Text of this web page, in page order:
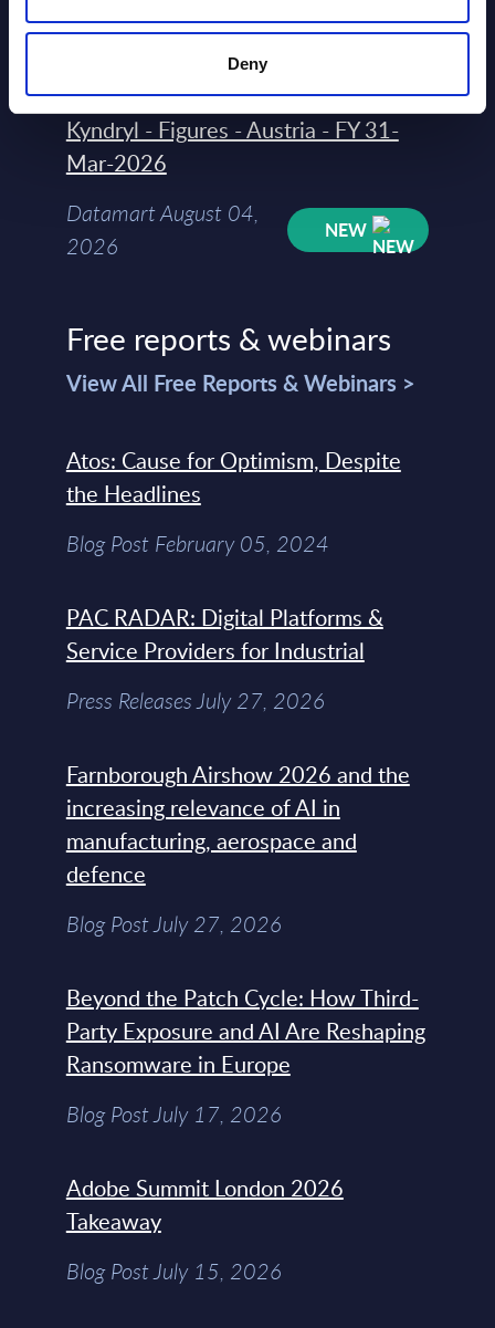
Deny
August 04,
HOT NEW
Kyndryl - Figures - Austria - FY 31-
Mar-2026
Datamart August 04,
2026
NEW
Free reports & webinars
View All Free Reports & Webinars >
Atos: Cause for Optimism, Despite
the Headlines
Blog Post February 05, 2024
PAC RADAR: Digital Platforms &
Service Providers for Industrial
Press Releases July 27, 2026
Farnborough Airshow 2026 and the
increasing relevance of AI in
manufacturing, aerospace and
defence
Blog Post July 27, 2026
Beyond the Patch Cycle: How Third-
Party Exposure and AI Are Reshaping
Ransomware in Europe
Blog Post July 17, 2026
Adobe Summit London 2026
Takeaway
Blog Post July 15, 2026